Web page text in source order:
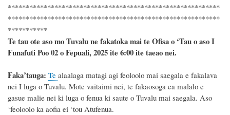
***********************************************************
***********************************************************
***********
Te tau ote aso mo Tuvalu ne fakatoka mai te Ofisa o ‘Tau o aso I
Funafuti Poo02 o Fepuali, 2025ite 6:00 ite taeao nei.
Faka’tauga: Te alaalaga matagi agi feoloolo mai saegala e fakalava
nei I luga o Tuvalu. Mote vaitaimi nei, te fakaosoga ea malalo e
gasue malie nei ki luga o fenua ki saute o Tuvalu mai saegala. Aso
‘feoloolo ka aofia ei ‘tou Atufenua.